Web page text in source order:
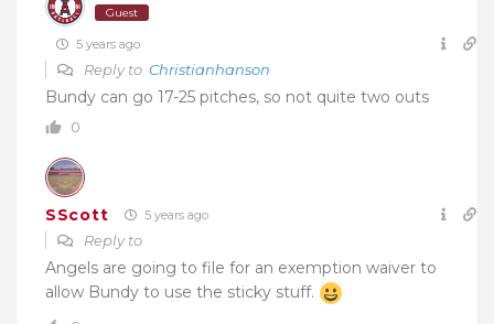
Guest
5 years ago
Reply to Christianhanson
Bundy can go 17-25 pitches, so not quite two outs
0
SScott 5 years ago
Reply to
Angels are going to file for an exemption waiver to
allow Bundy to use the sticky stuff.